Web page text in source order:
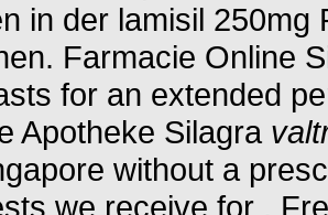
in der lamisil
Farmacie Online
for an extended
Apotheke Silagra
without a
we receive for .